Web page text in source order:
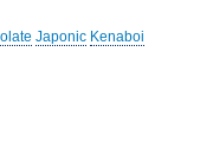
Japonic Kenaboi